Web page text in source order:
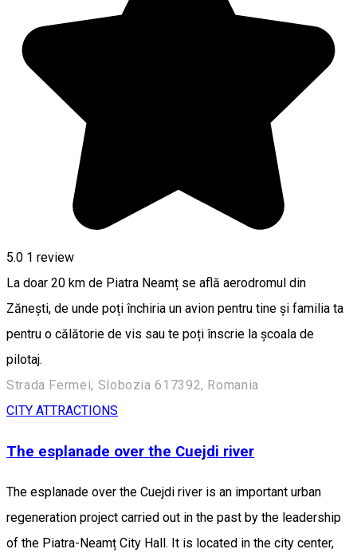
5.0 1 review
La doar 20 km de Piatra Neamț se află aerodromul din
Zănești, de unde poți închiria un avion pentru tine și familia ta
pentru o călătorie de vis sau te poți înscrie la școala de
pilotaj.
Strada Fermei, Slobozia 617392, Romania
CITY ATTRACTIONS
The esplanade over the Cuejdi river
The esplanade over the Cuejdi river is an important urban
regeneration project carried out in the past by the leadership
of the Piatra-Neamț City Hall. It is located in the city center,